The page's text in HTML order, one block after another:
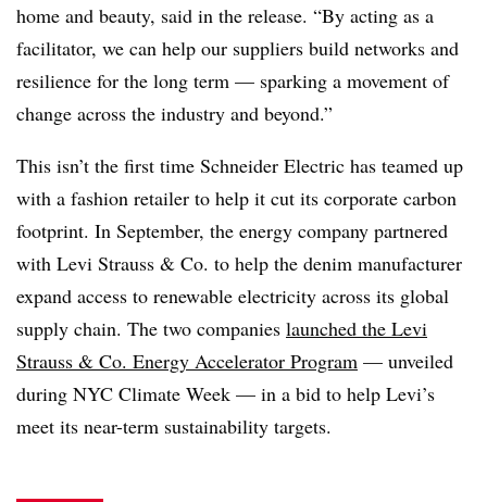
home and beauty, said in the release. “By acting as a
facilitator, we can help our suppliers build networks and
resilience for the long term — sparking a movement of
change across the industry and beyond.”
This isn’t the first time Schneider Electric has teamed up
with a fashion retailer to help it cut its corporate carbon
footprint. In September, the energy company partnered
with Levi Strauss & Co. to help the denim manufacturer
expand access to renewable electricity across its global
supply chain. The two companies launched the Levi
Strauss & Co. Energy Accelerator Program — unveiled
during NYC Climate Week — in a bid to help Levi’s
meet its near-term sustainability targets.